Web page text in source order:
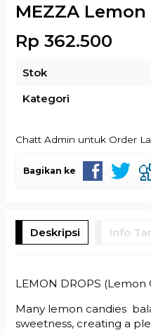
MEZZA
Rp 362.500
Stok
Kategori
Chatt Admin untuk Order
Bagikan ke
Deskripsi Info
LEMON DROPS (Lemon
Many lemon candies
sweetness, creating a